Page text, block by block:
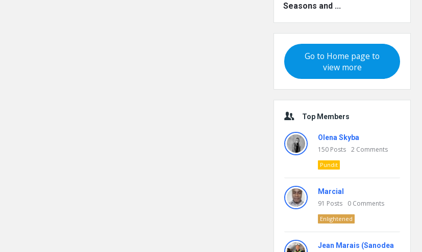
Seasons and ...
Go to Home page to
view more
Top Members
Olena Skyba
150 Posts 2 Comments
Pundit
Marcial
91 Posts 0 Comments
Enlightened
Jean Marais (Sanodea